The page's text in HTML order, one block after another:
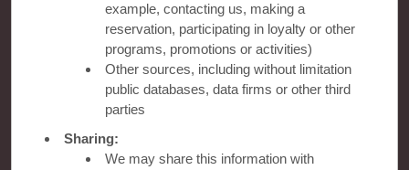
example, contacting us, making a
reservation, participating in loyalty or other
programs, promotions or activities)
Other sources, including without limitation
public databases, data firms or other third
parties
Sharing:
We may share this information with
Website Feedback
OUR BRANDS
Hotels by Wyndham